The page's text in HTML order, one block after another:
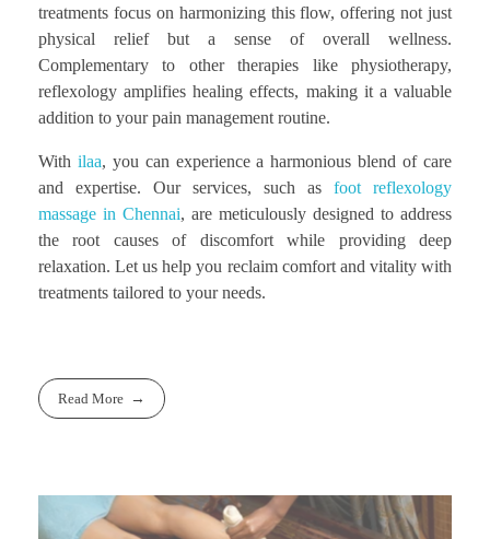
treatments focus on harmonizing this flow, offering not just
physical relief but a sense of overall wellness.
Complementary to other therapies like physiotherapy,
reflexology amplifies healing effects, making it a valuable
addition to your pain management routine.
With ilaa, you can experience a harmonious blend of care
and expertise. Our services, such as foot reflexology
massage in Chennai, are meticulously designed to address
the root causes of discomfort while providing deep
relaxation. Let us help you reclaim comfort and vitality with
treatments tailored to your needs.
Read More